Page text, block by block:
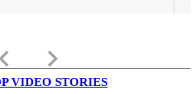
keyboard_arrow_left keyboard_arrow_right
VIDEO STORIES